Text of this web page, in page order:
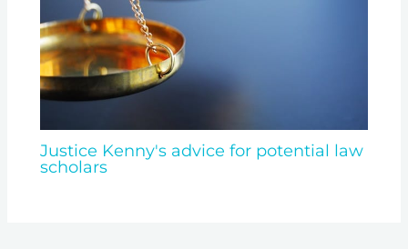
Justice Kenny's advice for potential law
scholars